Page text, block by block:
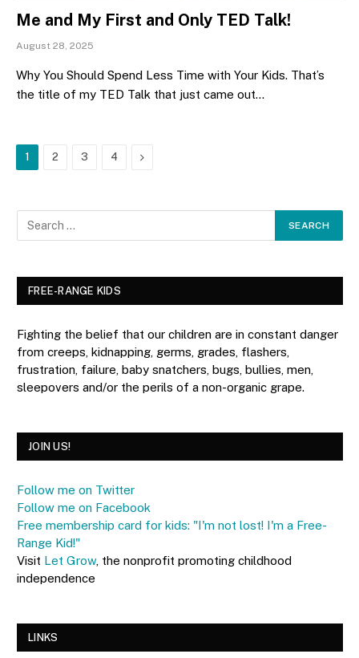
Me and My First and Only TED Talk!
August 28, 2025
Why You Should Spend Less Time with Your Kids. That’s
the title of my TED Talk that just came out…
1 2 3 4 Next
FREE-RANGE KIDS
Fighting the belief that our children are in constant danger
from creeps, kidnapping, germs, grades, flashers,
frustration, failure, baby snatchers, bugs, bullies, men,
sleepovers and/or the perils of a non-organic grape.
JOIN US!
Follow me on Twitter
Follow me on Facebook
Free membership card for kids: "I'm not lost! I'm a Free-
Range Kid!"
Visit Let Grow, the nonprofit promoting childhood
independence
LINKS